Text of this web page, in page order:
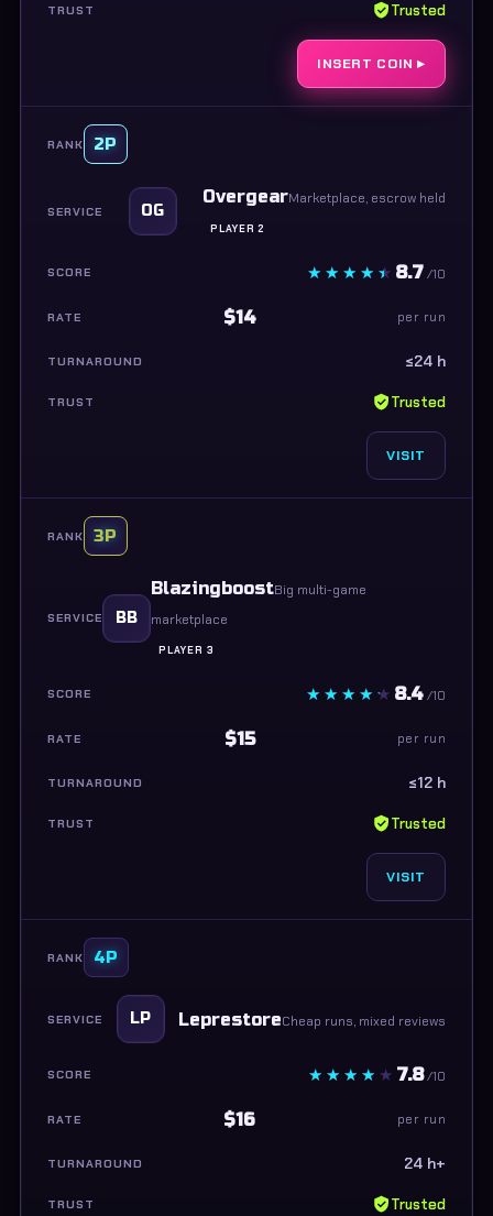
Trusted
INSERT COIN ▸
2P
OG
OvergearMarketplace, escrow held
PLAYER 2
8.7 /10
$14 per run
≤24 h
Trusted
VISIT
3P
BB
BlazingboostBig multi-game
marketplace
PLAYER 3
8.4 /10
$15 per run
≤12 h
Trusted
VISIT
4P
LP LeprestoreCheap runs, mixed reviews
7.8/10
$16 per run
24 h+
Trusted